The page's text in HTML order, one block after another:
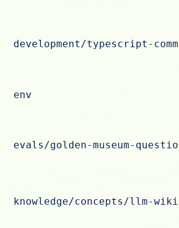
development/typescript-
env
evals/golden-museum-
knowledge/concepts/llm-